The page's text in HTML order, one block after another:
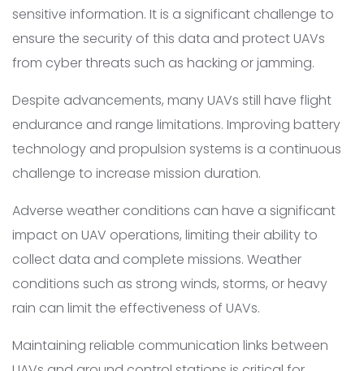
sensitive information. It is a significant challenge to
ensure the security of this data and protect UAVs
from cyber threats such as hacking or jamming.
Despite advancements, many UAVs still have flight
endurance and range limitations. Improving battery
technology and propulsion systems is a continuous
challenge to increase mission duration.
Adverse weather conditions can have a significant
impact on UAV operations, limiting their ability to
collect data and complete missions. Weather
conditions such as strong winds, storms, or heavy
rain can limit the effectiveness of UAVs.
Maintaining reliable communication links between